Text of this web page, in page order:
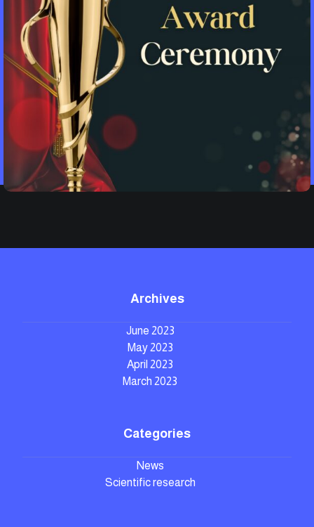
Archives
June 2023
May 2023
April 2023
March 2023
Categories
News
Scientific research